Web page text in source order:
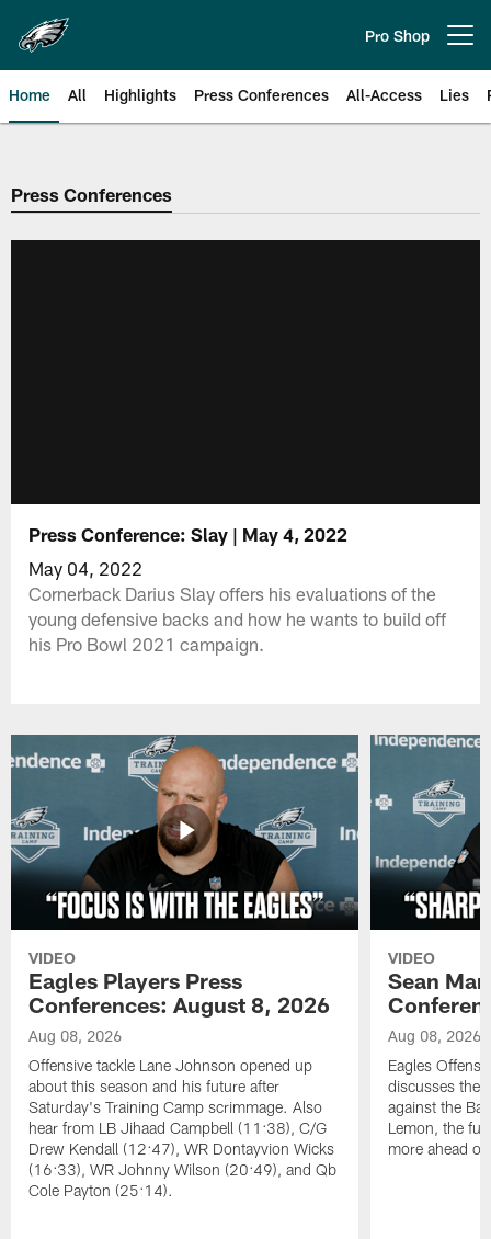
main
content
Pro Shop
Home All Highlights Press Conferences All-Access Lies
Philadelphia Eagles | Official
Press Conferences
Press Conference: Slay | May 4, 2022
May 04, 2022
Cornerback Darius Slay offers his evaluations of the
young defensive backs and how he wants to build off
his Pro Bowl 2021 campaign.
VIDEO
Eagles Players Press
Conferences: August 8, 2026
Aug 08, 2026
Offensive tackle Lane Johnson opened up
about this season and his future after
Saturday's Training Camp scrimmage. Also
hear from LB Jihaad Campbell (11:38), C/G
Drew Kendall (12:47), WR Dontayvion Wicks
(16:33), WR Johnny Wilson (20:49), and Qb
Cole Payton (25:14).
VIDEO
Sean
Aug 08, 2026
Eagles
discusses the
against the
Lemon, the
more ahead